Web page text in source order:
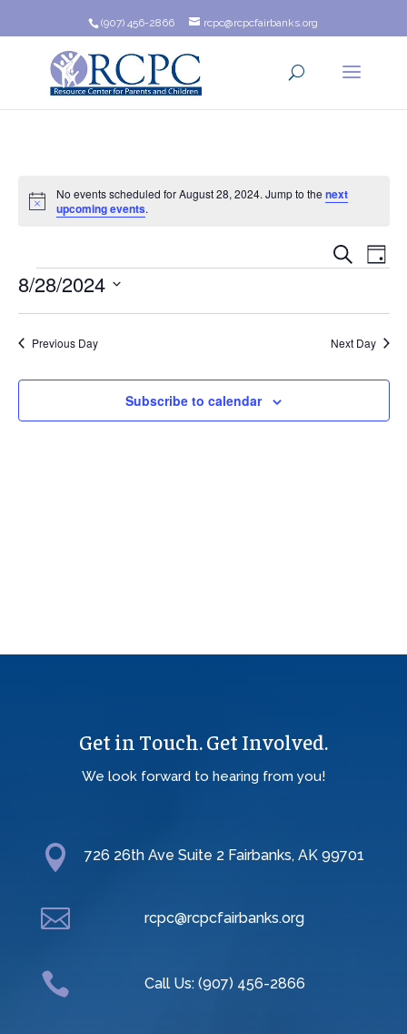
(907) 456-2866 rcpc@rcpcfairbanks.org
Notice
No events scheduled for August 28, 2024. Jump to the next
upcoming events.
Search
Day
Events
8/28/2024
Previous Day Next Day
Subscribe to calendar
Get in Touch. Get Involved.
We look forward to hearing from you!
 726 26th Ave Suite 2 Fairbanks, AK 99701
 rcpc@rcpcfairbanks.org
 Call Us: (907) 456-2866